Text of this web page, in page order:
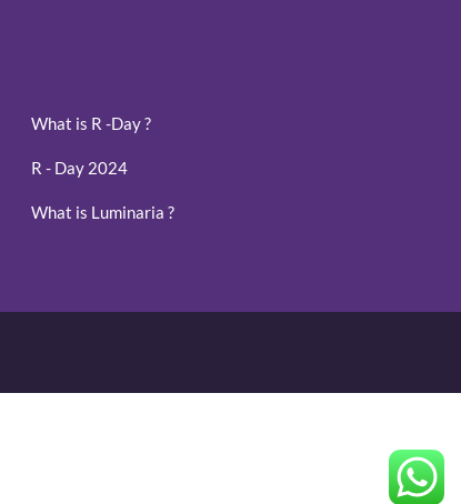
What is R -Day ?
R - Day 2024
What is Luminaria ?